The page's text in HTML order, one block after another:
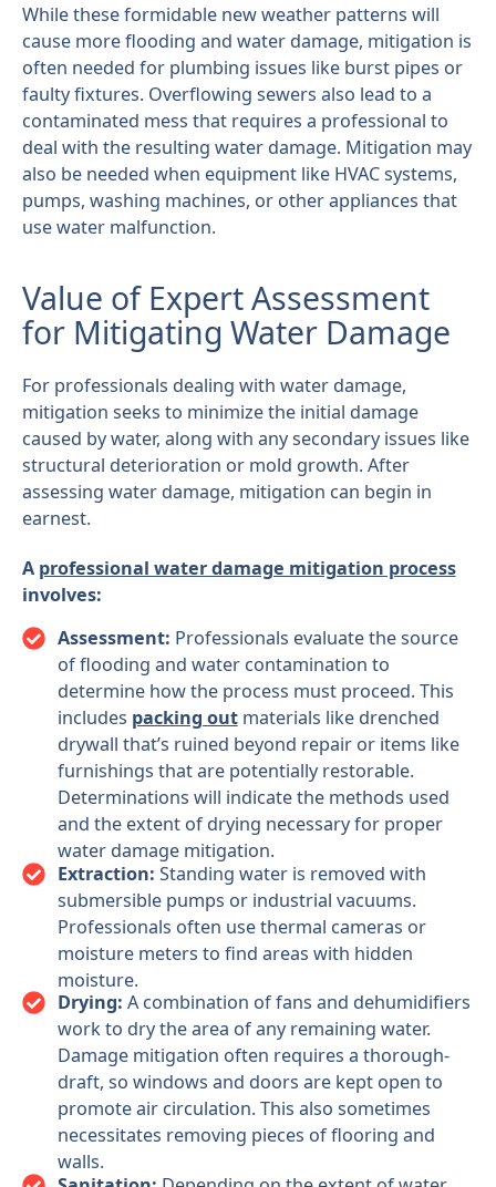
While these formidable new weather patterns will
cause more flooding and water damage, mitigation is
often needed for plumbing issues like burst pipes or
faulty fixtures. Overflowing sewers also lead to a
contaminated mess that requires a professional to
deal with the resulting water damage. Mitigation may
also be needed when equipment like HVAC systems,
pumps, washing machines, or other appliances that
use water malfunction.
Value of Expert Assessment
for Mitigating Water Damage
For professionals dealing with water damage,
mitigation seeks to minimize the initial damage
caused by water, along with any secondary issues like
structural deterioration or mold growth. After
assessing water damage, mitigation can begin in
earnest.
A professional water damage mitigation process
involves:
Assessment: Professionals evaluate the source
of flooding and water contamination to
determine how the process must proceed. This
includes packing outmaterials like drenched
drywall that’s ruined beyond repair or items like
furnishings that are potentially restorable.
Determinations will indicate the methods used
and the extent of drying necessary for proper
water damage mitigation.
Extraction: Standing water is removed with
submersible pumps or industrial vacuums.
Professionals often use thermal cameras or
moisture meters to find areas with hidden
moisture.
Drying: A combination of fans and dehumidifiers
work to dry the area of any remaining water.
Damage mitigation often requires a thorough-
draft, so windows and doors are kept open to
promote air circulation. This also sometimes
necessitates removing pieces of flooring and
walls.